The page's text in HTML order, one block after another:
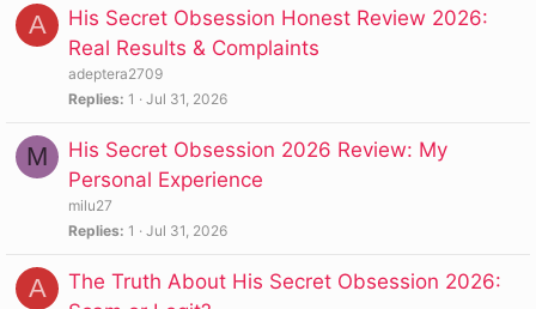
A
His Secret Obsession Honest Review 2026:
Real Results & Complaints
adeptera2709
Replies 1 Jul 31, 2026
M
His Secret Obsession 2026 Review: My
Personal Experience
milu27
Replies 1 Jul 31, 2026
A
The Truth About His Secret Obsession 2026: